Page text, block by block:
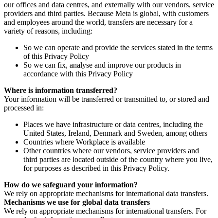
our offices and data centres, and externally with our vendors, service
providers and third parties. Because Meta is global, with customers
and employees around the world, transfers are necessary for a
variety of reasons, including:
So we can operate and provide the services stated in the terms
of this Privacy Policy
So we can fix, analyse and improve our products in
accordance with this Privacy Policy
Where is information transferred?
Your information will be transferred or transmitted to, or stored and
processed in:
Places we have infrastructure or data centres, including the
United States, Ireland, Denmark and Sweden, among others
Countries where Workplace is available
Other countries where our vendors, service providers and
third parties are located outside of the country where you live,
for purposes as described in this Privacy Policy.
How do we safeguard your information?
We rely on appropriate mechanisms for international data transfers.
Mechanisms we use for global data transfers
We rely on appropriate mechanisms for international transfers. For